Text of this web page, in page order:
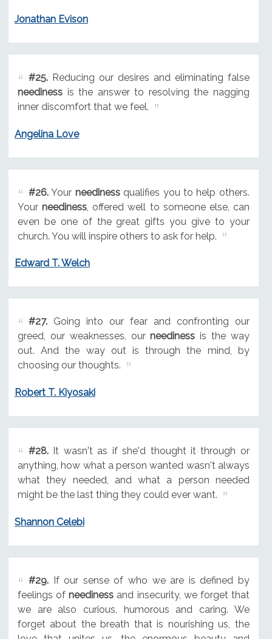
Jonathan Evison
#25.Reducing our desires and eliminating false
needinessis the answer to resolving the nagging
inner discomfort that we feel.
Angelina Love
#26.Your needinessqualifies you to help others.
Yourneediness , offered well to someone else, can
even be one of the great gifts you give to your
church. You will inspire others to ask for help.
Edward T. Welch
#27.Going into our fear and confronting our
greed, our weaknesses, ourneediness is the way
out. And the way out is through the mind, by
choosing our thoughts.
Robert T. Kiyosaki
#28.It wasn't as if she'd thought it through or
anything, how what a person wanted wasn't always
what they needed, and what a person needed
might be the last thing they could ever want.
Shannon Celebi
#29.If our sense of who we are is defined by
feelings ofneediness and insecurity, we forget that
we are also curious, humorous and caring. We
forget about the breath that is nourishing us, the